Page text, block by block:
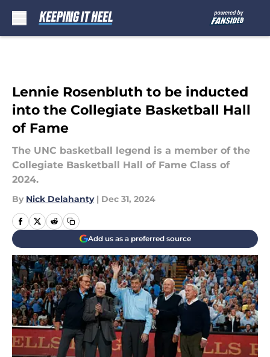
Lennie Rosenbluth to be inducted
into the Collegiate Basketball Hall
of Fame
The UNC basketball legend is a member of the
Collegiate Basketball Hall of Fame Class of
2024.
By Nick Delahanty | Dec 31, 2024
Add us as a preferred source